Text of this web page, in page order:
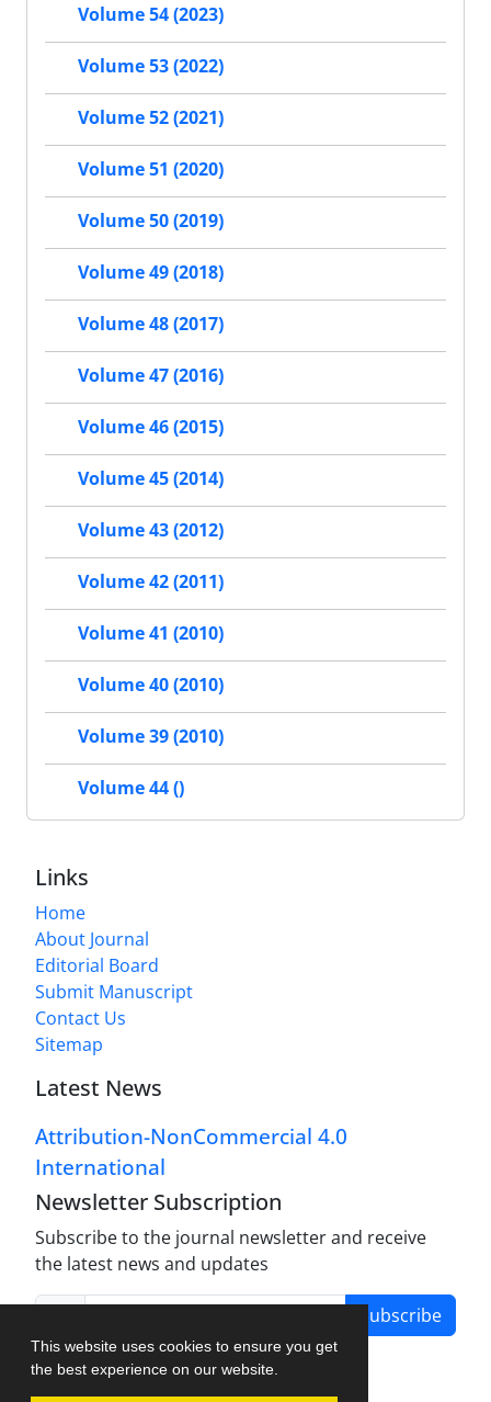
This website uses cookies to ensure you get
the best experience on our website.
Volume 54 (2023)
Volume 53 (2022)
Volume 52 (2021)
Volume 51 (2020)
Volume 50 (2019)
Volume 49 (2018)
Volume 48 (2017)
Volume 47 (2016)
Volume 46 (2015)
Volume 45 (2014)
Volume 43 (2012)
Volume 42 (2011)
Volume 41 (2010)
Volume 40 (2010)
Volume 39 (2010)
Volume 44 ()
Links
Home
About Journal
Editorial Board
Submit Manuscript
Contact Us
Sitemap
Latest News
Attribution-NonCommercial 4.0
International
Newsletter Subscription
Subscribe to the journal newsletter and receive
the latest news and updates
Subscribe